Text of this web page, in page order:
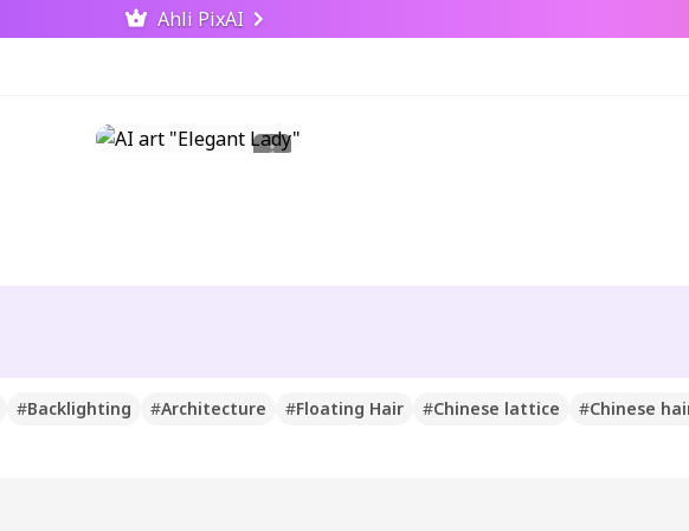
Ahli PixAI
#Backlighting #Architecture #Floating Hair #Chinese lattice #Chinese